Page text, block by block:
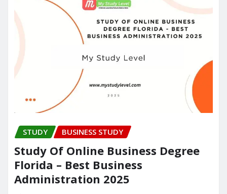
STUDY BUSINESS STUDY
Study Of Online Business Degree
Florida – Best Business
Administration 2025